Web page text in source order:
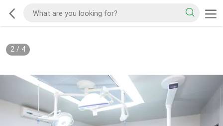
2/ 4